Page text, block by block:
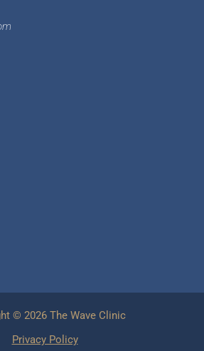
© 2026 The Wave Clinic
Privacy Policy